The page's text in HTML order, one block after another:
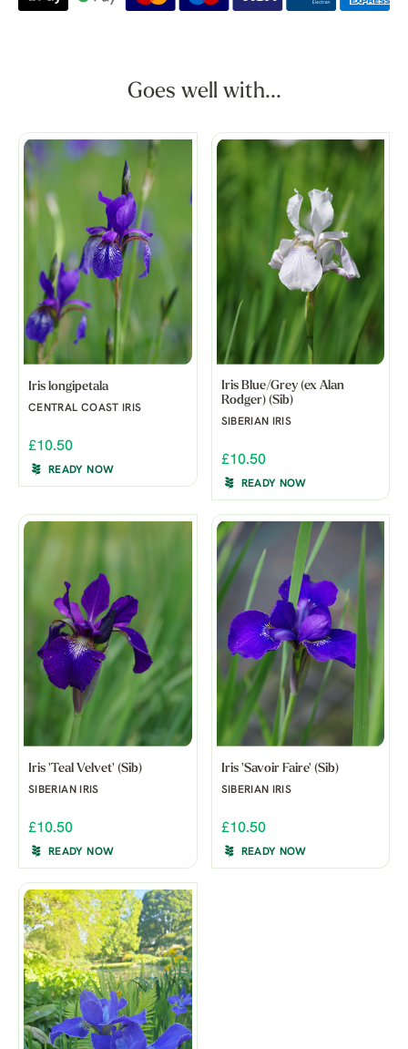
Goes well with...
Iris longipetala
CENTRAL COAST IRIS
£10.50
READY NOW
Iris Blue/Grey (ex Alan
Rodger) (Sib)
SIBERIAN IRIS
£10.50
READY NOW
Iris 'Teal Velvet' (Sib)
SIBERIAN IRIS
£10.50
READY NOW
Iris 'Savoir Faire' (Sib)
SIBERIAN IRIS
£10.50
READY NOW